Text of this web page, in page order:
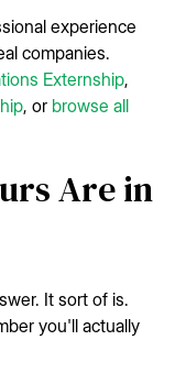
experience
companies.
Externship,
, or browse all
Are in
It sort of is.
you'll actually